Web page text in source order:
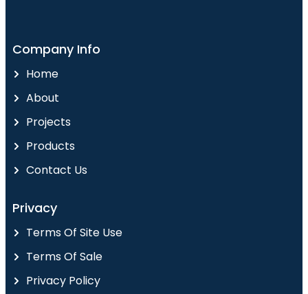
Company Info
Home
About
Projects
Products
Contact Us
Privacy
Terms Of Site Use
Terms Of Sale
Privacy Policy